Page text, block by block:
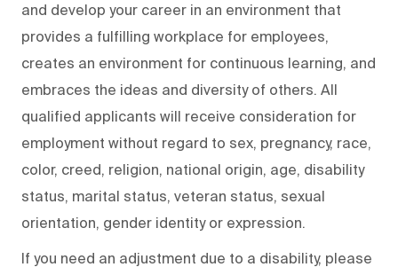
and develop your career in an environment that
provides a fulfilling workplace for employees,
creates an environment for continuous learning, and
embraces the ideas and diversity of others. All
qualified applicants will receive consideration for
employment without regard to sex, pregnancy, race,
color, creed, religion, national origin, age, disability
status, marital status, veteran status, sexual
orientation, gender identity or expression.
If you need an adjustment due to a disability, please